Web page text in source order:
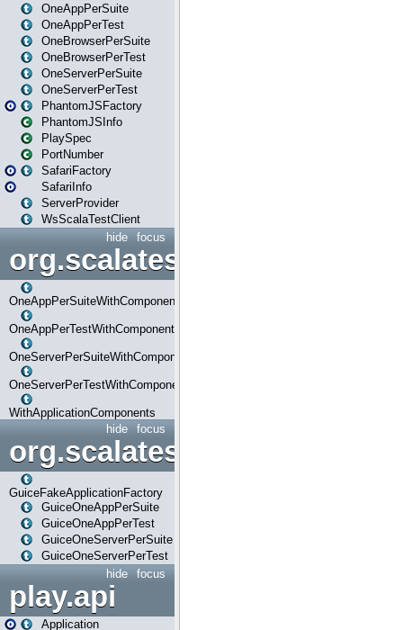
OneAppPerSuite
OneAppPerTest
OneBrowserPerSuite
OneBrowserPerTest
OneServerPerSuite
OneServerPerTest
PhantomJSFactory
PhantomJSInfo
PlaySpec
PortNumber
SafariFactory
SafariInfo
ServerProvider
WsScalaTestClient
focus
hide
OneAppPerSuiteWithComponents
OneAppPerTestWithComponents
OneServerPerSuiteWithComponents
OneServerPerTestWithComponents
WithApplicationComponents
focus
hide
org.scalatestplus.play.guice
GuiceFakeApplicationFactory
GuiceOneAppPerSuite
GuiceOneAppPerTest
GuiceOneServerPerSuite
GuiceOneServerPerTest
focus
hide
play.api
Application